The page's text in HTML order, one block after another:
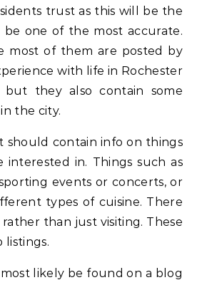
trust as this will be the
one of the most accurate.
most of them are posted by
with life in Rochester
they also contain some
the city.
should contain info on things
in. Things such as
events or concerts, or
types of cuisine. There
than just visiting. These
listings.
likely be found on a blog